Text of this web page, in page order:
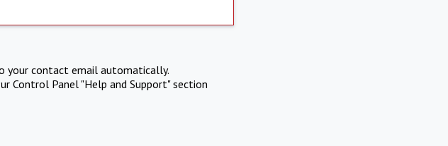
your contact email automatically.
Control Panel "Help and Support" section